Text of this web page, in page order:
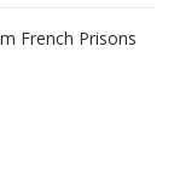
French Prisons